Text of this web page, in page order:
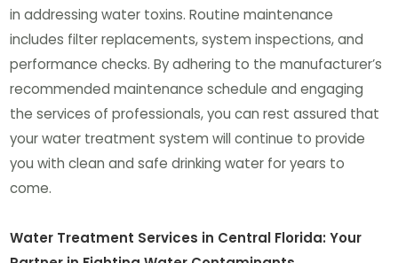
in addressing water toxins. Routine maintenance
includes filter replacements, system inspections, and
performance checks. By adhering to the manufacturer’s
recommended maintenance schedule and engaging
the services of professionals, you can rest assured that
your water treatment system will continue to provide
you with clean and safe drinking water for years to
come.
Water Treatment Services in Central Florida: Your